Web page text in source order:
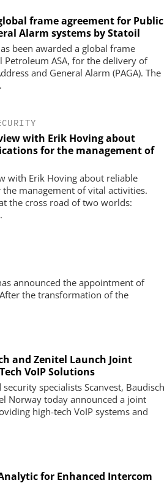
frame agreement for Public
Alarm systems by Statoil
been awarded a global frame
Petroleum ASA, for the delivery of
and General Alarm (PAGA). The
with Erik Hoving about
for the management of
with Erik Hoving about reliable
management of vital activities.
the cross road of two worlds:
announced the appointment of
the transformation of the
and Zenitel Launch Joint
VoIP Solutions
specialists Scanvest, Baudisch
Norway today announced a joint
high-tech VoIP systems and
for Enhanced Intercom